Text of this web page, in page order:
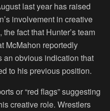
last year has raised
involvement in creative
fact that Hunter’s team
McMahon reportedly
an obvious indication that
to his previous position.
or “red flags” suggesting
creative role. Wrestlers